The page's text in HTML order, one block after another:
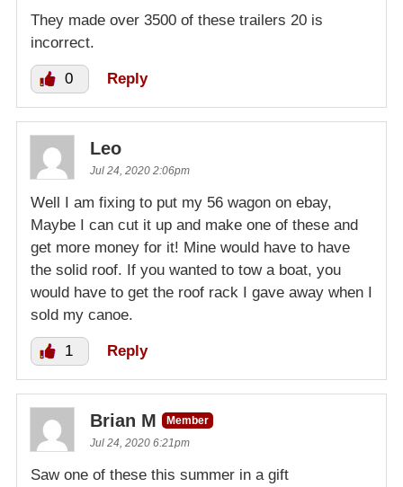
They made over 3500 of these trailers 20 is
incorrect.
0 Reply
Leo
Jul 24, 2020 2:06pm
Well I am fixing to put my 56 wagon on ebay,
Maybe I can cut it up and make one of these and
get more money for it! Mine would have to have
the solid roof. If you wanted to tow a boat, you
would have to get the roof rack I gave away when I
sold my canoe.
1 Reply
Brian M
Member
Jul 24, 2020 6:21pm
Saw one of these this summer in a gift